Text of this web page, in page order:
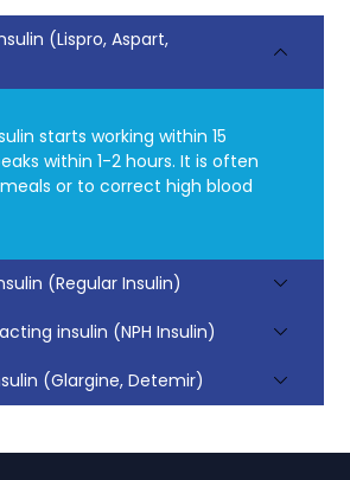
(Lispro, Aspart,
starts working within 15
within 1-2 hours. It is often
or to correct high blood
(Regular Insulin)
insulin (NPH Insulin)
(Glargine, Detemir)